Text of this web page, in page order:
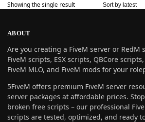
Showing the single result
ABOUT
Are you creating a FiveM server or RedM
FiveM scripts, ESX scripts, QBCore
FiveM MLO, and FiveM mods for your
5FiveM offers premium FiveM server
server packages at affordable prices.
broken free scripts – our professional
scripts are tested, optimized, and ready